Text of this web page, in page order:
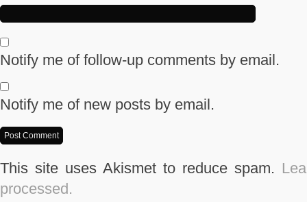
Notify me of follow-up comments by email.
Notify me of new posts by email.
This site uses Akismet to reduce spam.
processed.